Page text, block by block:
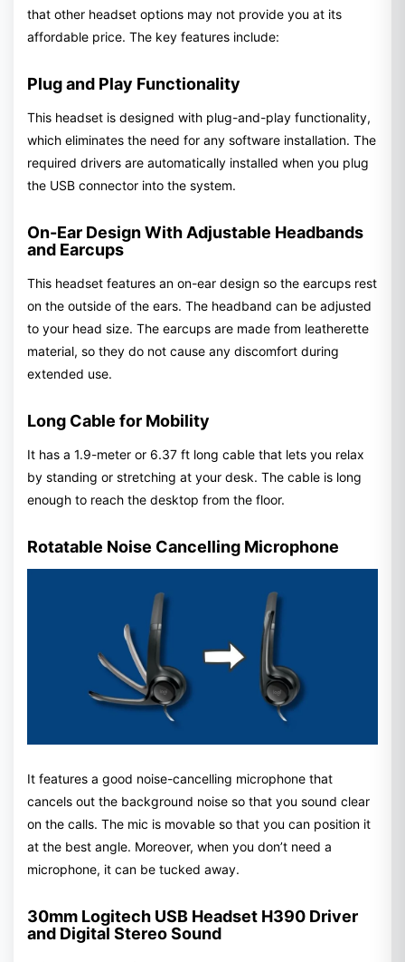
that other headset options may not provide you at its
affordable price. The key features include:
Plug and Play Functionality
This headset is designed with plug-and-play functionality,
which eliminates the need for any software installation. The
required drivers are automatically installed when you plug
the USB connector into the system.
On-Ear Design With Adjustable Headbands
and Earcups
This headset features an on-ear design so the earcups rest
on the outside of the ears. The headband can be adjusted
to your head size. The earcups are made from leatherette
material, so they do not cause any discomfort during
extended use.
Long Cable for Mobility
It has a 1.9-meter or 6.37 ft long cable that lets you relax
by standing or stretching at your desk. The cable is long
enough to reach the desktop from the floor.
Rotatable Noise Cancelling Microphone
It features a good noise-cancelling microphone that
cancels out the background noise so that you sound clear
on the calls. The mic is movable so that you can position it
at the best angle. Moreover, when you don’t need a
microphone, it can be tucked away.
30mm Logitech USB Headset H390 Driver
and Digital Stereo Sound